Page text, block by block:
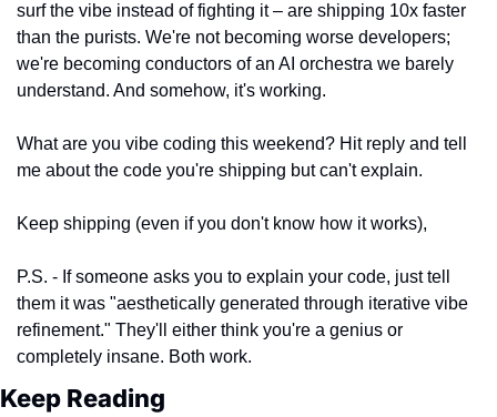
surf the vibe instead of fighting it – are shipping 10x faster
than the purists. We're not becoming worse developers;
we're becoming conductors of an AI orchestra we barely
understand. And somehow, it's working.
What are you vibe coding this weekend? Hit reply and tell
me about the code you're shipping but can't explain.
Keep shipping (even if you don't know how it works),
P.S. - If someone asks you to explain your code, just tell
them it was "aesthetically generated through iterative vibe
refinement." They'll either think you're a genius or
completely insane. Both work.
Keep Reading